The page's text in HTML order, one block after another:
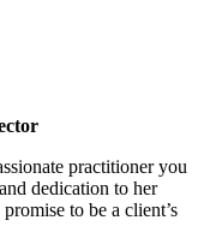
practitioner you
dedication to her
to be a client’s